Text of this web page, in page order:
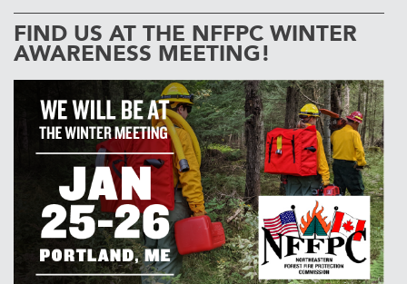
FIND US AT THE NFFPC WINTER
AWARENESS MEETING!